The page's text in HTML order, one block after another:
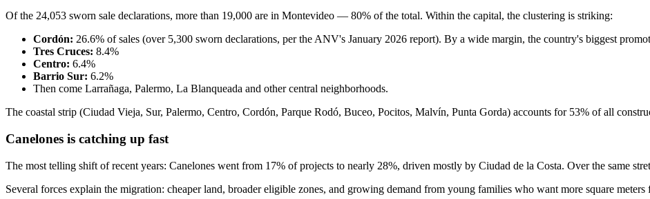
Of the 24,053 sworn sale declarations, more than 19,000 are in Montevideo — 80% of the total. Within the capital, the clustering is striking:
Cordón: 26.6% of sales (over 5,300 sworn declarations, per the ANV's January 2026 report). By a wide margin, the country's biggest
Tres Cruces: 8.4%
Centro: 6.4%
Barrio Sur: 6.2%
Then come Larrañaga, Palermo, La Blanqueada and other central neighborhoods.
The coastal strip (Ciudad Vieja, Sur, Palermo, Centro, Cordón, Parque Rodó, Buceo, Pocitos, Malvín, Punta Gorda) accounts for 53% of all
Canelones is catching up fast
The most telling shift of recent years: Canelones went from 17% of projects to nearly 28%, driven mostly by Ciudad de la Costa. Over the same
Several forces explain the migration: cheaper land, broader eligible zones, and growing demand from young families who want more square meters